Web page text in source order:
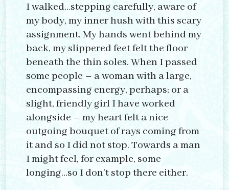
I walked…stepping carefully, aware of
my body, my inner hush with this scary
assignment. My hands went behind my
back, my slippered feet felt the floor
beneath the thin soles. When I passed
some people – a woman with a large,
encompassing energy, perhaps; or a
slight, friendly girl I have worked
alongside – my heart felt a nice
outgoing bouquet of rays coming from
it and so I did not stop. Towards a man
I might feel, for example, some
longing…so I don’t stop there either.